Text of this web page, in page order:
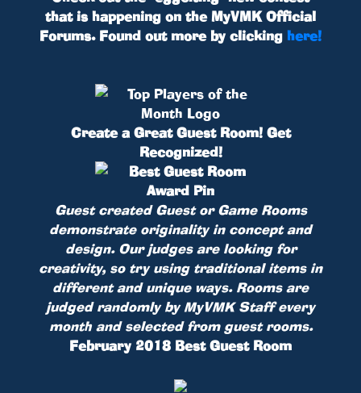
that is happening on the MyVMK Official
Forums. Found out more by clicking here!
Create a Great Guest Room! Get
Recognized!
Guest created Guest or Game Rooms
demonstrate originality in concept and
design. Our judges are looking for
creativity, so try using traditional items in
different and unique ways. Rooms are
judged randomly by MyVMK Staff every
month and selected from guest rooms.
February 2018 Best Guest Room